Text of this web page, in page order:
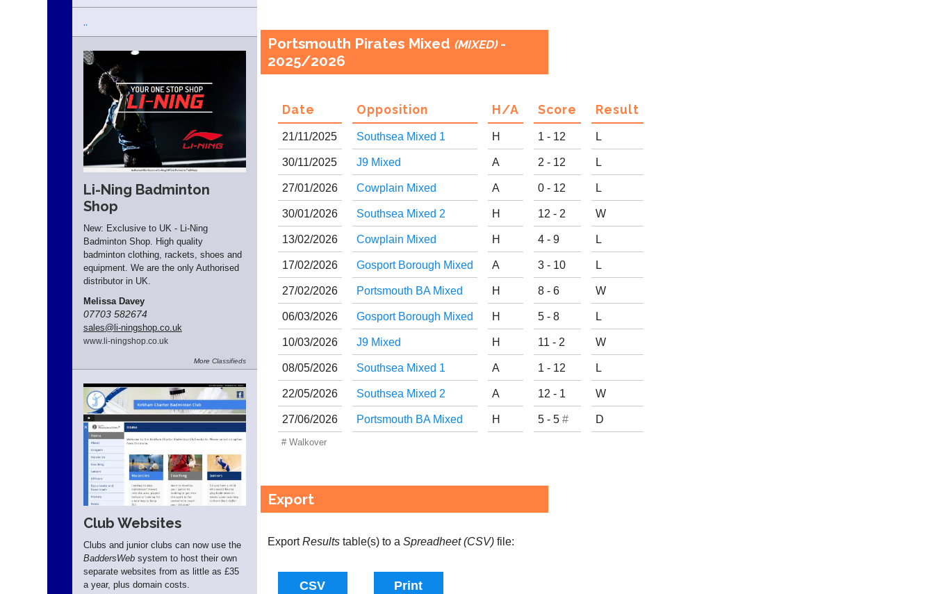
..
Li-Ning Badminton
Shop
New: Exclusive to UK - Li-Ning
Badminton Shop. High quality
badminton clothing, rackets, shoes and
equipment. We are the only Authorised
distributor in UK.
Melissa Davey
07703 582674
sales@li-ningshop.co.uk
www. li-ningshop. co. uk
More Classifieds
Club Websites
Clubs and junior clubs can now use the
BaddersWebsystem to host their own
separate websites from as little as £35
a year, plus domain costs.
Portsmouth Pirates Mixed (MIXED)-
2025/2026
Date Opposition H/A Score Result
21/11/2025 Southsea Mixed 1 H 1 - 12 L
30/11/2025 J9 Mixed A 2 - 12 L
27/01/2026 Cowplain Mixed A 0 - 12 L
30/01/2026 Southsea Mixed 2 H 12 - 2 W
13/02/2026 Cowplain Mixed H 4 - 9 L
17/02/2026 Gosport Borough Mixed A 3 - 10 L
27/02/2026 Portsmouth BA Mixed H 8 - 6 W
06/03/2026 Gosport Borough Mixed H 5 - 8 L
10/03/2026 J9 Mixed H 11 - 2 W
08/05/2026 Southsea Mixed 1 A 1 - 12 L
22/05/2026 Southsea Mixed 2 A 12 - 1 W
27/06/2026 Portsmouth BA Mixed H 5 - 5 # D
# Walkover
Export
ExportResultstable(s) to a Spreadheet (CSV)file: